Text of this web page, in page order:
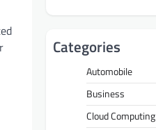
Categories
Automobile
Business
Cloud Computing